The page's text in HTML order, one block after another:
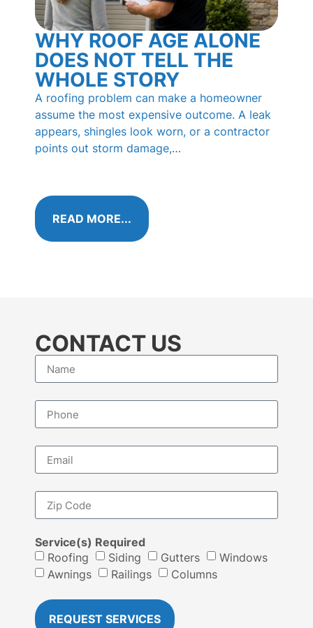
WHY ROOF AGE ALONE
DOES NOT TELL THE
WHOLE STORY
A roofing problem can make a homeowner
assume the most expensive outcome. A leak
appears, shingles look worn, or a contractor
points out storm damage,…
READ MORE...
CONTACT US
Service(s) Required
Roofing
Siding Gutters
Windows
Awnings
Railings Columns
REQUEST SERVICES